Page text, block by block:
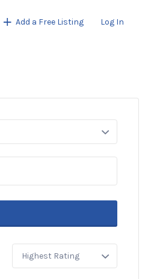
Add a Free Listing Log In